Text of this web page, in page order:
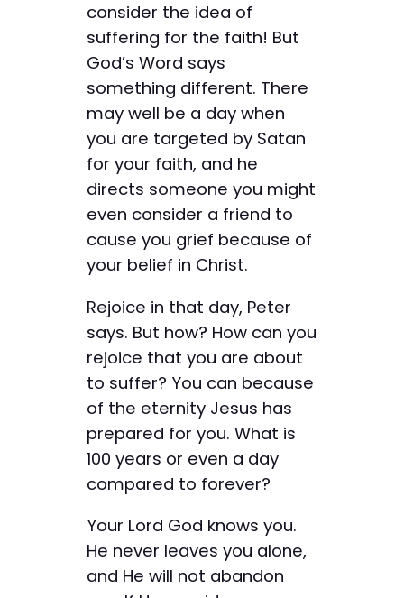
consider the idea of
suffering for the faith! But
God’s Word says
something different. There
may well be a day when
you are targeted by Satan
for your faith, and he
directs someone you might
even consider a friend to
cause you grief because of
your belief in Christ.
Rejoice in that day, Peter
says. But how? How can you
rejoice that you are about
to suffer? You can because
of the eternity Jesus has
prepared for you. What is
100 years or even a day
compared to forever?
Your Lord God knows you.
He never leaves you alone,
and He will not abandon